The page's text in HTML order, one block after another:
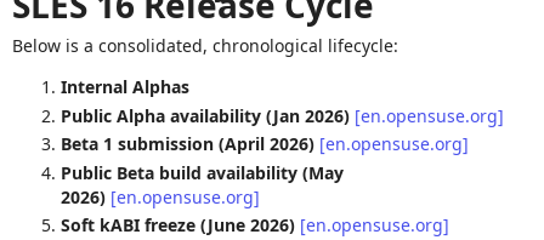
Below is a consolidated, chronological lifecycle:
Internal Alphas
Public Alpha availability (Jan 2026) [en.opensuse.org]
Beta 1 submission (April 2026) [en.opensuse.org]
Public Beta build availability (May
2026) [en.opensuse.org]
Soft kABI freeze (June 2026) [en.opensuse.org]